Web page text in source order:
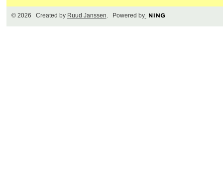
© 2026 Created by Ruud Janssen . Powered by